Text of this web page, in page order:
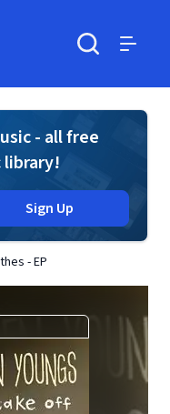
- all free
Sign Up
- EP